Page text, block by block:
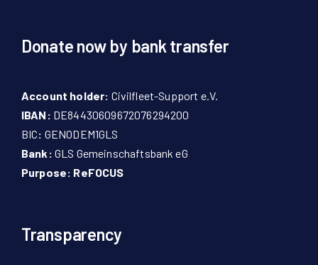
Donate now by bank transfer
Account holder: Civilfleet-Support e.V.
IBAN: DE84430609672076294200
BIC: GENODEM1GLS
Bank: GLS Gemeinschaftsbank eG
Purpose: ReFOCUS
Transparency